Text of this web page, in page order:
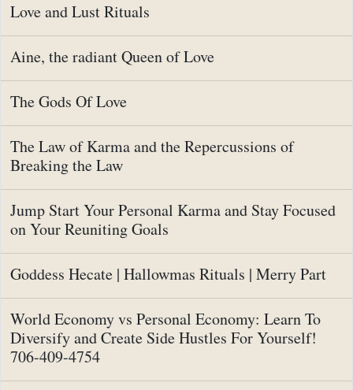
Love and Lust Rituals
Aine, the radiant Queen of Love
The Gods Of Love
The Law of Karma and the Repercussions of
Breaking the Law
Jump Start Your Personal Karma and Stay Focused
on Your Reuniting Goals
Goddess Hecate | Hallowmas Rituals | Merry Part
World Economy vs Personal Economy: Learn To
Diversify and Create Side Hustles For Yourself!
706-409-4754